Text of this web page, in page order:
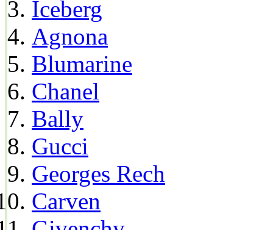
Iceberg
Agnona
Blumarine
Chanel
Bally
Gucci
Georges Rech
Carven